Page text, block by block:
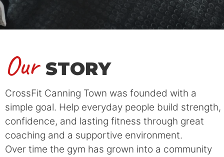
Our STORY
CrossFit Canning Town was founded with a
simple goal. Help everyday people build strength,
confidence, and lasting fitness through great
coaching and a supportive environment.
Over time the gym has grown into a community